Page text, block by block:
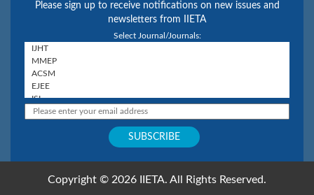
Please sign up to receive notifications on new issues and
newsletters from IIETA
Select Journal/Journals:
Copyright © 2026 IIETA. All Rights Reserved.